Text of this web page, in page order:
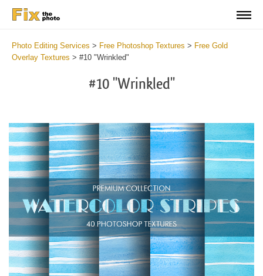
Photo Editing Services > Free Photoshop Textures > Free Gold
Overlay Textures > #10 "Wrinkled"
#10 "Wrinkled"